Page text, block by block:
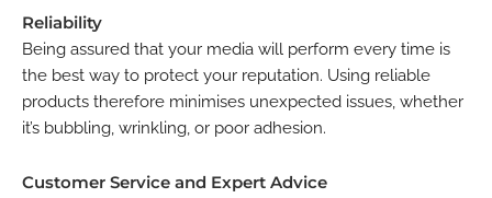
Reliability
Being assured that your media will perform every time is
the best way to protect your reputation. Using reliable
products therefore minimises unexpected issues, whether
it’s bubbling, wrinkling, or poor adhesion.
Customer Service and Expert Advice